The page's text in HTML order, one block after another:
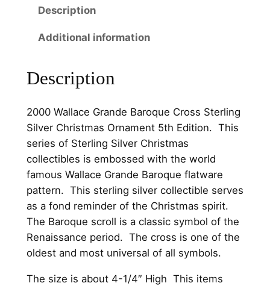
5
.
0
.
e
a
r
u
C
r
o
S
Description
Additional information
Description
2000 Wallace Grande Baroque Cross Sterling
Silver Christmas Ornament 5th Edition. This
series of Sterling Silver Christmas
collectibles is embossed with the world
famous Wallace Grande Baroque flatware
pattern. This sterling silver collectible serves
as a fond reminder of the Christmas spirit.
The Baroque scroll is a classic symbol of the
Renaissance period. The cross is one of the
oldest and most universal of all symbols.
The size is about 4-1/4″ High This items